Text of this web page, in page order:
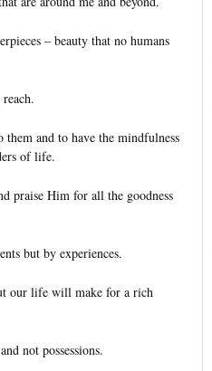
– beauty that no humans
and to have the mindfulness
of life.
praise Him for all the goodness
but by experiences.
our life will make for a rich
not possessions.